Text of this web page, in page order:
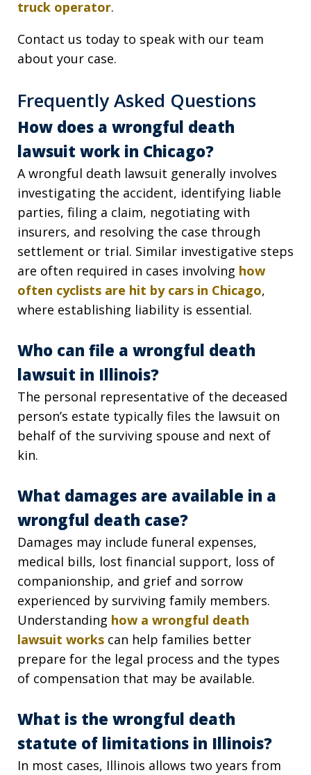
truck operator.
Contact us today to speak with our team
about your case.
Frequently Asked Questions
How does a wrongful death
lawsuit work in Chicago?
A wrongful death lawsuit generally involves
investigating the accident, identifying liable
parties, filing a claim, negotiating with
insurers, and resolving the case through
settlement or trial. Similar investigative steps
are often required in cases involving how
often cyclists are hit by cars in Chicago,
where establishing liability is essential.
Who can file a wrongful death
lawsuit in Illinois?
The personal representative of the deceased
person’s estate typically files the lawsuit on
behalf of the surviving spouse and next of
kin.
What damages are available in a
wrongful death case?
Damages may include funeral expenses,
medical bills, lost financial support, loss of
companionship, and grief and sorrow
experienced by surviving family members.
Understanding how a wrongful death
lawsuit works can help families better
prepare for the legal process and the types
of compensation that may be available.
What is the wrongful death
statute of limitations in Illinois?
In most cases, Illinois allows two years from